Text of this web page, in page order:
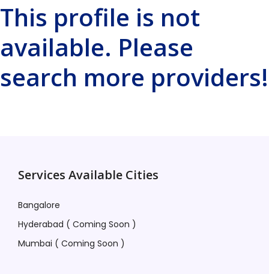
This profile is not
available. Please
search more providers!
Services Available Cities
Bangalore
Hyderabad ( Coming Soon )
Mumbai ( Coming Soon )